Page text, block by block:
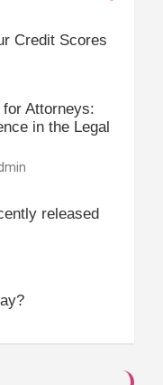
Credit Scores
Attorneys:
in the Legal
released